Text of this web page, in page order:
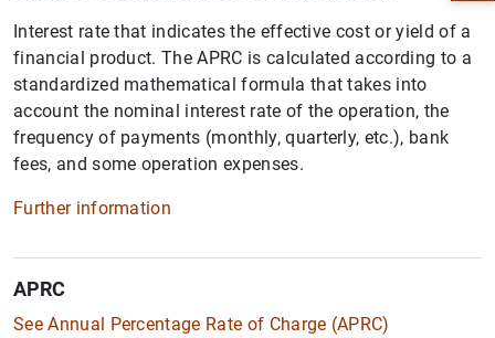
Interest rate that indicates the effective cost or yield of a
financial product. The APRC is calculated according to a
standardized mathematical formula that takes into
account the nominal interest rate of the operation, the
frequency of payments (monthly, quarterly, etc.), bank
fees, and some operation expenses.
Further information
APRC
See Annual Percentage Rate of Charge (APRC)